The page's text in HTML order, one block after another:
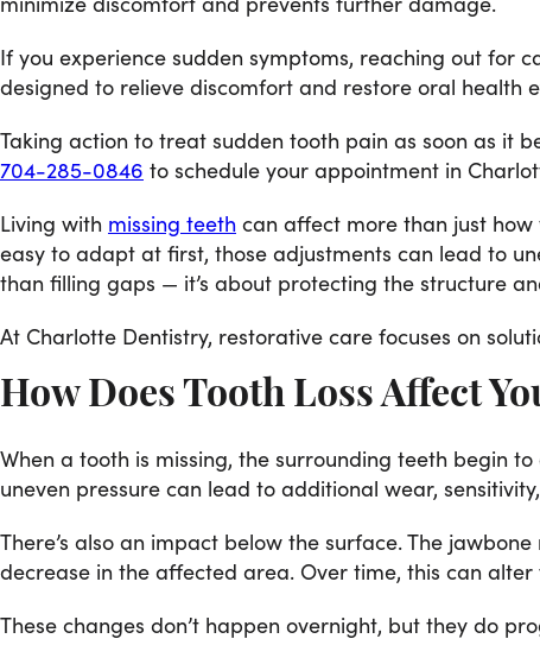
If you experience sudden symptoms, reaching out for
designed to relieve discomfort and restore oral health
Taking action to treat sudden tooth pain as soon as it
704-285-0846 to schedule your appointment in
Living with missing teeth can affect more than just how
easy to adapt at first, those adjustments can lead to
than filling gaps — it’s about protecting the structure
At Charlotte Dentistry, restorative care focuses on
How Does Tooth Loss Affect
When a tooth is missing, the surrounding teeth begin
uneven pressure can lead to additional wear,
There’s also an impact below the surface. The
decrease in the affected area. Over time, this can
These changes don’t happen overnight, but they do